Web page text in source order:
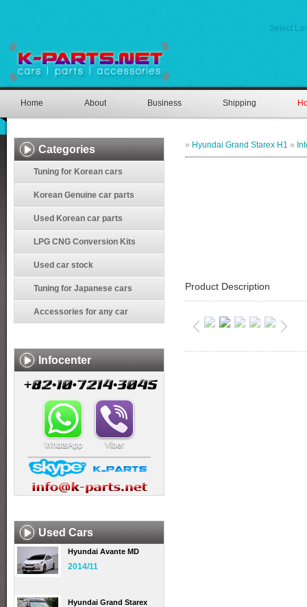
Select
Home About Business Shipping
Categories
Tuning for Korean cars
Korean Genuine car parts
Used Korean car parts
LPG CNG Conversion Kits
Used car stock
Tuning for Japanese cars
Accessories for any car
Infocenter
Used Cars
Hyundai Avante MD
2014/11
Hyundai Grand Starex
» Hyundai Grand Starex H1 »
Product Description